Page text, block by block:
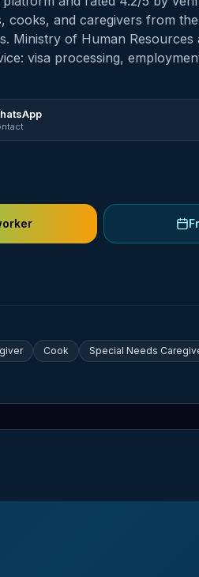
cooks, and caregivers from the
Ministry of Human Resources
visa processing,
Cook Special Needs